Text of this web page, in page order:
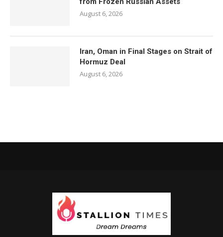
August 6, 2026
Iran, Oman in Final Stages on Strait of
Hormuz Deal
August 6, 2026